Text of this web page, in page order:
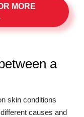
MORE
a
skin conditions
causes and